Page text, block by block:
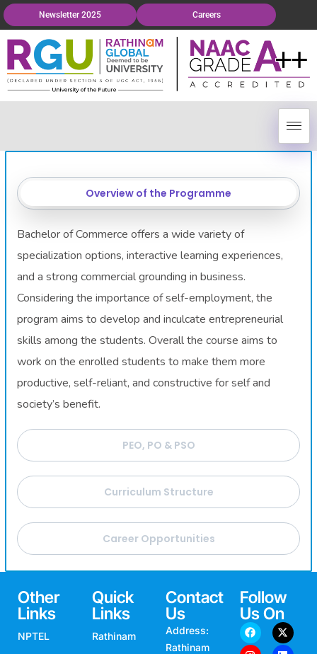
Newsletter 2025 Careers
Overview of the Programme
Bachelor of Commerce offers a wide variety of
specialization options, interactive learning experiences,
and a strong commercial grounding in business.
Considering the importance of self-employment, the
program aims to develop and inculcate entrepreneurial
skills among the students. Overall the course aims to
work on the enrolled students to make them more
productive, self-reliant, and constructive for self and
society’s benefit.
PEO, PO & PSO
Curriculum Structure
Career Opportunities
Other
Links
NPTEL
Quick
Links
Rathinam
Contact
Us
Address:
Rathinam
Follow
Us On